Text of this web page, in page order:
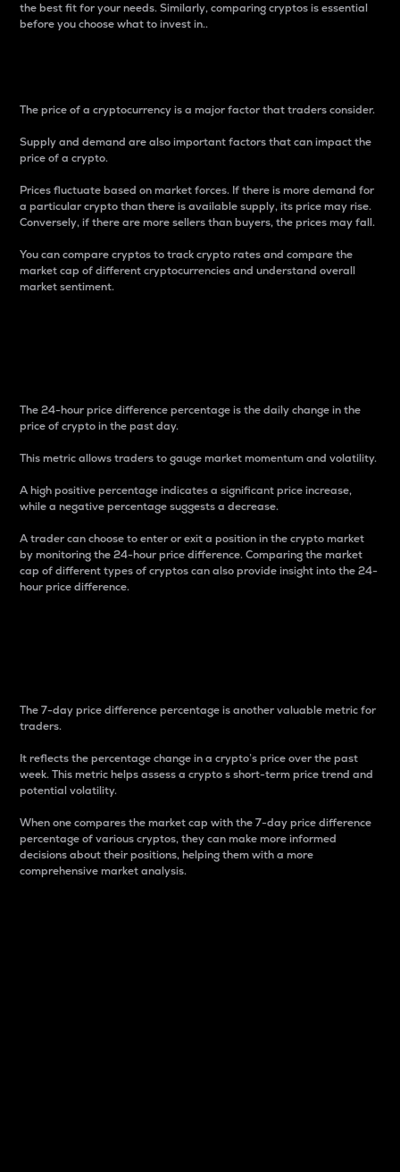
the best fit for your needs. Similarly, comparing cryptos is essential
before you choose what to invest in..
The price of a cryptocurrency is a major factor that traders consider.
Supply and demand are also important factors that can impact the
price of a crypto.
Prices fluctuate based on market forces. If there is more demand for
a particular crypto than there is available supply, its price may rise.
Conversely, if there are more sellers than buyers, the prices may fall.
You can compare cryptos to track crypto rates and compare the
market cap of different cryptocurrencies and understand overall
market sentiment.
The 24-hour price difference percentage is the daily change in the
price of crypto in the past day.
This metric allows traders to gauge market momentum and volatility.
A high positive percentage indicates a significant price increase,
while a negative percentage suggests a decrease.
A trader can choose to enter or exit a position in the crypto market
by monitoring the 24-hour price difference. Comparing the market
cap of different types of cryptos can also provide insight into the 24-
hour price difference.
The 7-day price difference percentage is another valuable metric for
traders.
It reflects the percentage change in a crypto’s price over the past
week. This metric helps assess a crypto s short-term price trend and
potential volatility.
When one compares the market cap with the 7-day price difference
percentage of various cryptos, they can make more informed
decisions about their positions, helping them with a more
comprehensive market analysis.